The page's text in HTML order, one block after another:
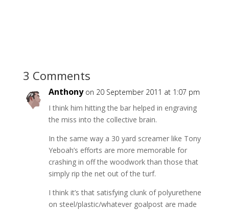
3 Comments
Anthony on 20 September 2011 at 1:07 pm
I think him hitting the bar helped in engraving
the miss into the collective brain.
In the same way a 30 yard screamer like Tony
Yeboah’s efforts are more memorable for
crashing in off the woodwork than those that
simply rip the net out of the turf.
I think it’s that satisfying clunk of polyurethene
on steel/plastic/whatever goalpost are made